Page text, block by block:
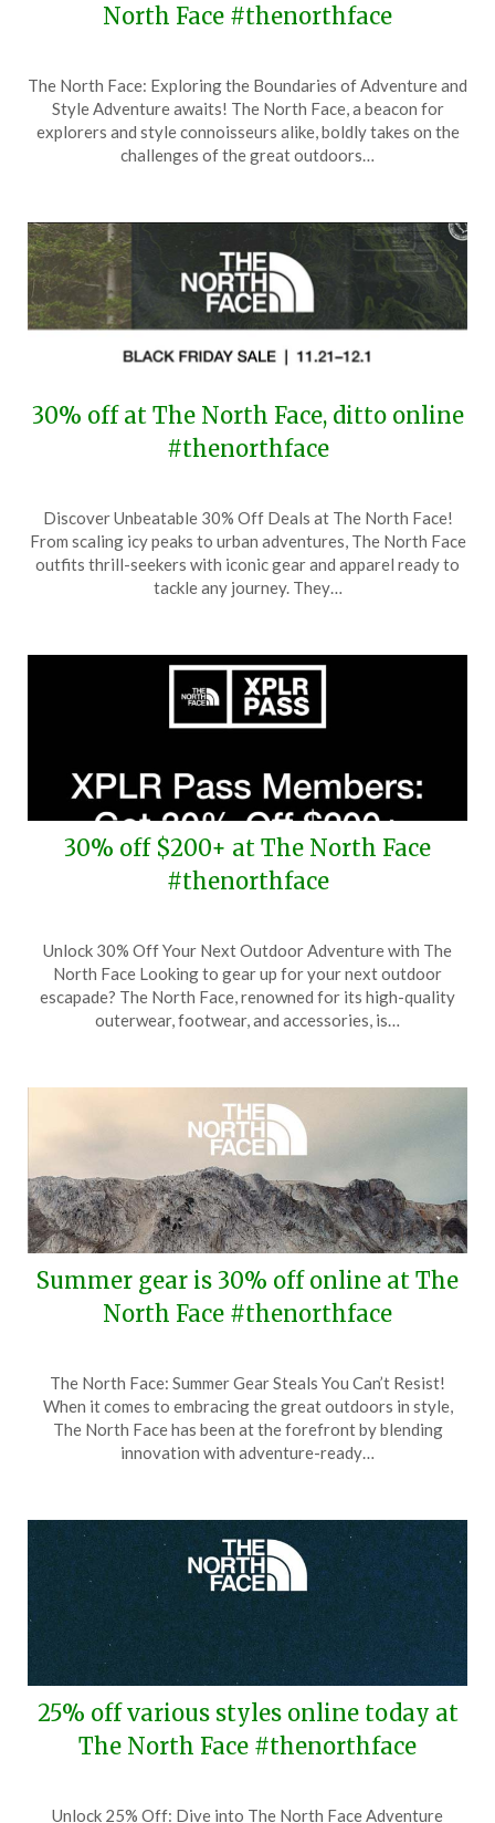
North Face #thenorthface
on
January
17,
TheCouponsApp
The North Face: Exploring the Boundaries of Adventure and
Style Adventure awaits! The North Face, a beacon for
explorers and style connoisseurs alike, boldly takes on the
challenges of the great outdoors…
30% off at The North Face, ditto online
#thenorthface
on
November
21,
TheCouponsApp
Discover Unbeatable 30% Off Deals at The North Face!
From scaling icy peaks to urban adventures, The North Face
outfits thrill-seekers with iconic gear and apparel ready to
tackle any journey. They…
30% off $200+ at The North Face
#thenorthface
on
August
29,
TheCouponsApp
Unlock 30% Off Your Next Outdoor Adventure with The
North Face Looking to gear up for your next outdoor
escapade? The North Face, renowned for its high-quality
outerwear, footwear, and accessories, is…
Summer gear is 30% off online at The
North Face #thenorthface
on
August
1,
TheCouponsApp
The North Face: Summer Gear Steals You Can’t Resist!
When it comes to embracing the great outdoors in style,
The North Face has been at the forefront by blending
innovation with adventure-ready…
25% off various styles online today at
The North Face #thenorthface
Unlock 25% Off: Dive into The North Face Adventure